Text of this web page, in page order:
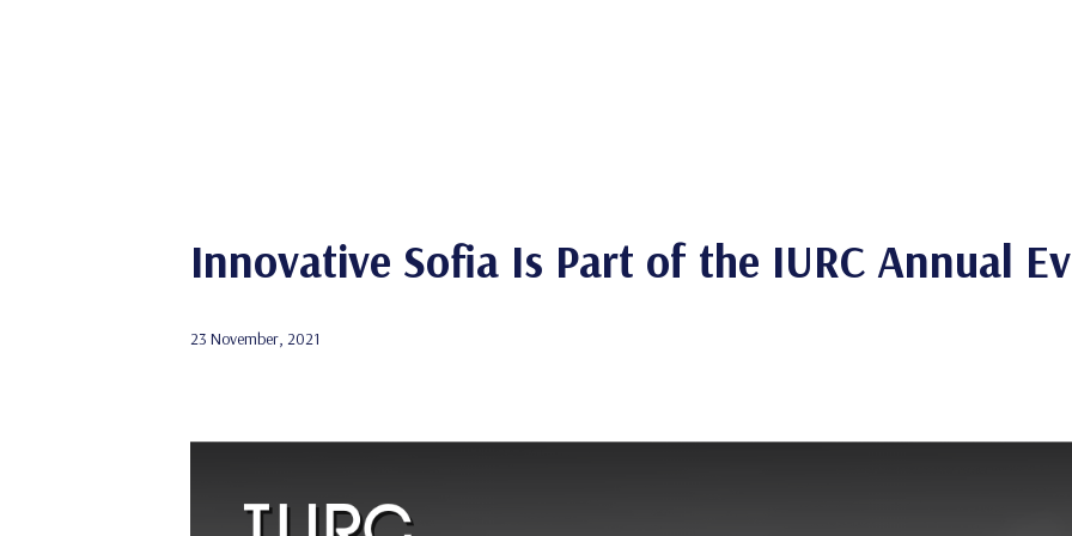
Innovative Sofia Is Part of the IURC Annual
23 November, 2021